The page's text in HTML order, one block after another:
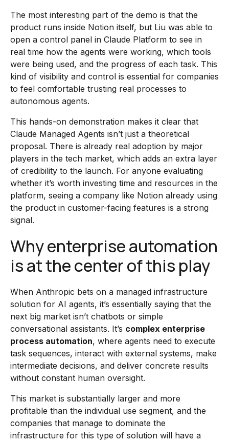
The most interesting part of the demo is that the
product runs inside Notion itself, but Liu was able to
open a control panel in Claude Platform to see in
real time how the agents were working, which tools
were being used, and the progress of each task. This
kind of visibility and control is essential for companies
to feel comfortable trusting real processes to
autonomous agents.
This hands-on demonstration makes it clear that
Claude Managed Agents isn’t just a theoretical
proposal. There is already real adoption by major
players in the tech market, which adds an extra layer
of credibility to the launch. For anyone evaluating
whether it’s worth investing time and resources in the
platform, seeing a company like Notion already using
the product in customer-facing features is a strong
signal.
Why enterprise automation
is at the center of this play
When Anthropic bets on a managed infrastructure
solution for AI agents, it’s essentially saying that the
next big market isn’t chatbots or simple
conversational assistants. It’s complex enterprise
process automation, where agents need to execute
task sequences, interact with external systems, make
intermediate decisions, and deliver concrete results
without constant human oversight.
This market is substantially larger and more
profitable than the individual use segment, and the
companies that manage to dominate the
infrastructure for this type of solution will have a